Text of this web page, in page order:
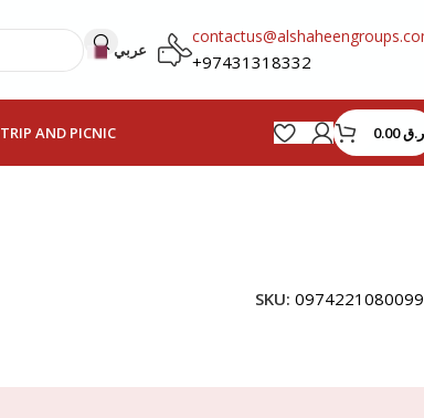
عربي
+97431318332
TRIP AND PICNIC ر.ق0.00
SKU: 0974221080099